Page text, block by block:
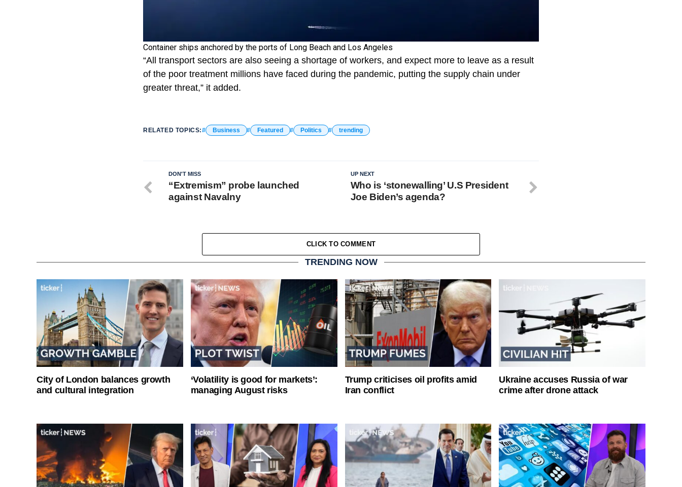
Container ships anchored by the ports of Long Beach and Los Angeles
“All transport sectors are also seeing a shortage of workers, and expect more to leave as a result
of the poor treatment millions have faced during the pandemic, putting the supply chain under
greater threat,” it added.
RELATED TOPICS: Business Featured Politics trending
UP NEXT
Who is ‘stonewalling’ U.S President
Joe Biden’s agenda?
DON'T MISS
“Extremism” probe launched
against Navalny
CLICK TO COMMENT
TRENDING NOW
City of London balances growth
and cultural integration
‘Volatility is good for markets’:
managing August risks
Trump criticises oil profits amid
Iran conflict
Ukraine accuses Russia of war
crime after drone attack